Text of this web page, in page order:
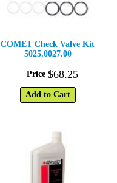
COMET Check Valve Kit
5025.0027.00
Price $68.25
Add to Cart